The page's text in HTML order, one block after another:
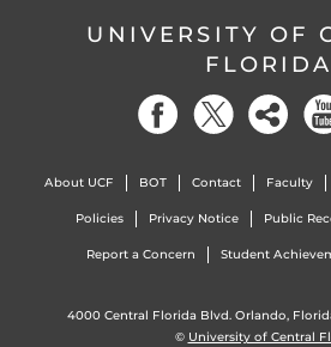
UNIVERSITY OF
FLORIDA
About UCF BOT Contact Faculty
Policies Privacy Notice Public
Report a Concern Student
4000 Central Florida Blvd. Orlando,
© University of Central